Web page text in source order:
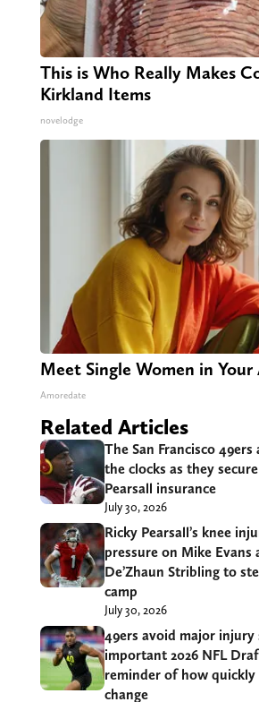
This is Who Really Makes
Kirkland Items
novelodge
Meet Single Women in
Amoredate
Related Articles
The San Francisco
the clocks as they
Pearsall insurance
July 30, 2026
Ricky Pearsall’s knee
pressure on Mike Evans
De’Zhaun Stribling to
camp
July 30, 2026
49ers avoid major injury
important 2026 NFL
reminder of how quickly
change